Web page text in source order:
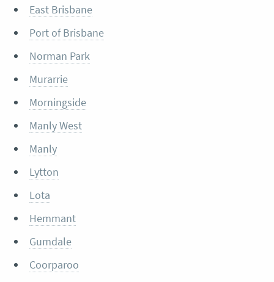
East Brisbane
Port of Brisbane
Norman Park
Murarrie
Morningside
Manly West
Manly
Lytton
Lota
Hemmant
Gumdale
Coorparoo